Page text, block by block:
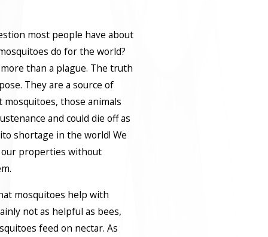
most people have about
do for the world?
than a plague. The truth
They are a source of
those animals
and could die off as
shortage in the world! We
properties without
mosquitoes help with
not as helpful as bees,
feed on nectar. As